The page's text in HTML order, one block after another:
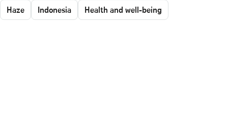
Haze Indonesia Health and well-being